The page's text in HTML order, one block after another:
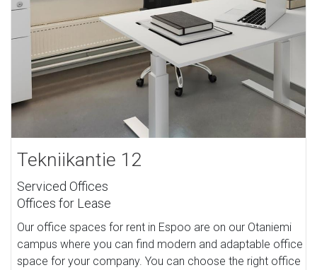
Tekniikantie 12
Serviced Offices
Offices for Lease
Our office spaces for rent in Espoo are on our Otaniemi
campus where you can find modern and adaptable office
space for your company. You can choose the right office